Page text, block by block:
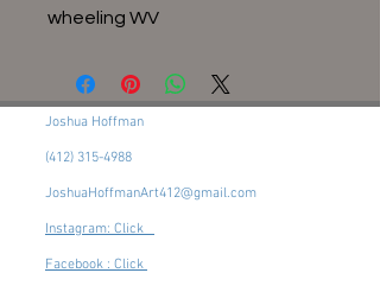
wheeling WV
Joshua Hoffman
(412) 315-4988
JoshuaHoffmanArt412@gmail.com
Instagram: Click
Facebook : Click